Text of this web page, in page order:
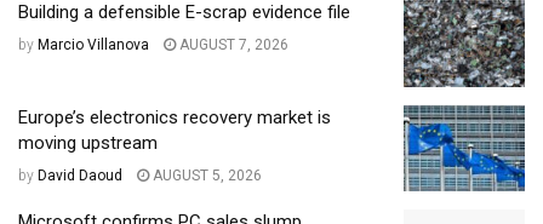
Building a defensible E-scrap evidence file
by Marcio Villanova AUGUST 7, 2026
Europe’s electronics recovery market is
moving upstream
by David Daoud AUGUST 5, 2026